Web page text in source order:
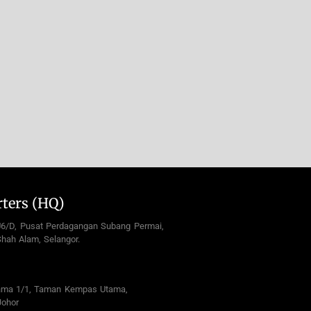
(HQ)
D, Pusat Perdagangan Subang Permai,
Alam, Selangor.
1/1, Taman Kempas Utama,